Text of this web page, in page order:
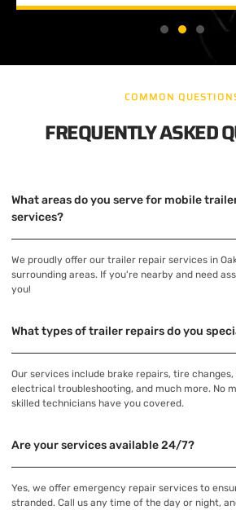
COMMON
FREQUENTLY ASKED
What areas do you serve for mobile
services?
We proudly offer our trailer repair services in
surrounding areas. If you're nearby and need
you!
What types of trailer repairs do you
Our services include brake repairs, tire changes,
electrical troubleshooting, and much more. No
skilled technicians have you covered.
Are your services available 24/7?
Yes, we offer emergency repair services to
stranded. Call us any time of the day or night,